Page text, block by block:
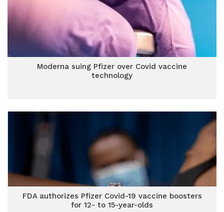
Moderna suing Pfizer over Covid vaccine
technology
FDA authorizes Pfizer Covid-19 vaccine boosters
for 12- to 15-year-olds